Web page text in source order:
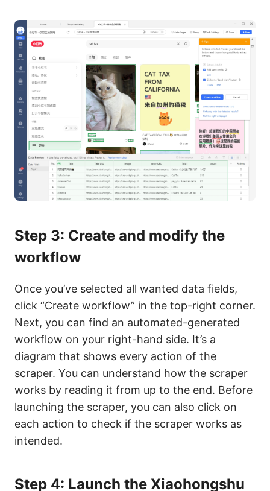
Step 3: Create and modify the
workflow
Once you’ve selected all wanted data fields,
click “Create workflow” in the top-right corner.
Next, you can find an automated-generated
workflow on your right-hand side. It’s a
diagram that shows every action of the
scraper. You can understand how the scraper
works by reading it from up to the end. Before
launching the scraper, you can also click on
each action to check if the scraper works as
intended.
Step 4: Launch the Xiaohongshu